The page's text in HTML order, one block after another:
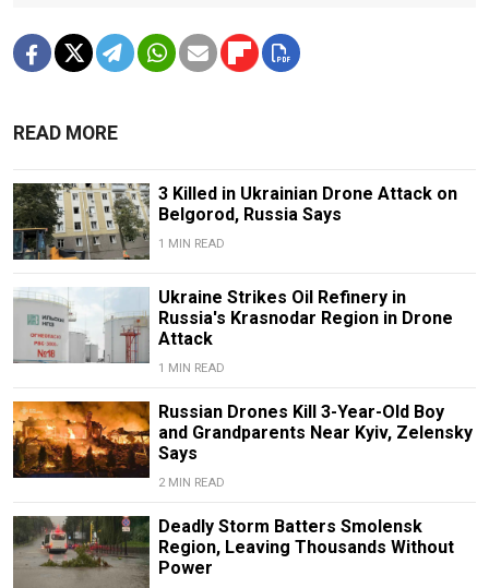
READ MORE
3 Killed in Ukrainian Drone Attack on
Belgorod, Russia Says
1 MIN READ
Ukraine Strikes Oil Refinery in
Russia's Krasnodar Region in Drone
Attack
1 MIN READ
Russian Drones Kill 3-Year-Old Boy
and Grandparents Near Kyiv, Zelensky
Says
2 MIN READ
Deadly Storm Batters Smolensk
Region, Leaving Thousands Without
Power